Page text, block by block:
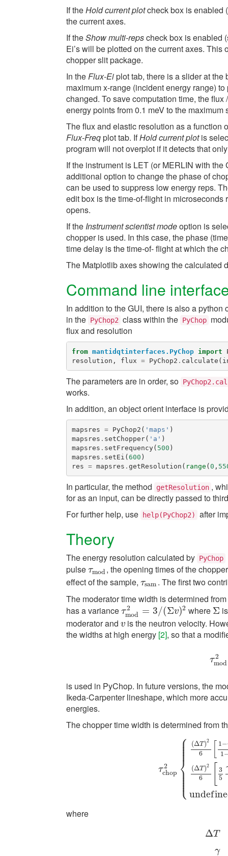
If theHold current plotcheck box is enabled
the current axes.
If theShow multi-repscheck box is enabled
Ei’s will be plotted on the current axes.
chopper slit package.
In theFlux-Eiplot tab, there is a slider at
maximum x-range (incident energy range)
changed. To save computation time, the
energy points from 0.1 meV to the maximum
The flux and elastic resolution as a function
Flux-Freqplot tab. IfHold current plotis
program will not overplot if it detects that
If the instrument is LET (or MERLIN with
additional option to change the phase of
can be used to suppress low energy reps.
edit box is the time-of-flight in
opens.
If the Instrument scientist modeoption is
chopper is used. In this case, the phase
time delay is the time-of- flight at which the
The Matplotlib axes showing the calculated
Command line
In addition to the GUI, there is also a
in the PyChop2 class within the PyChop
flux and resolution
from mantidqtinterfaces.PyChop import
resolution , flux = PyChop2 . calculate (
The parameters are in order, so
works.
In addition, an object orient interface is
mapsres = PyChop2 ( 'maps' )
mapsres . setChopper( 'a' )
mapsres . setFrequency( 500 )
mapsres . setEi (600 )
res = mapsres . getResolution ( range (0 ,
In particular, the method getResolution ,
for as an input, can be directly passed to
For further help, use
help(PyChop2) after
Theory
The energy resolution calculated by PyChop
pulse τmod
τmod, the opening times of the
effect of the sample, τsam
τsam. The first two
The moderator time width is determined
has a variance τ 2
mod = 3/(Σv)2
τm d 2= 3/(Σv)2 where Σ
Σ
moderator and v
v is the neutron velocity.
the widths at high energy [2], so that a
τ 2
mod
τm
is used in PyChop. In future versions, the
Ikeda-Carpenter lineshape, which more
energies.
The chopper time width is determined from
τ 2
chop
⎧
⎩
⎨
⎪
⎪
⎪⎪⎪
⎪
⎪⎪⎪⎪
(ΔT)2
6
1−
1
(ΔT )2
6
3
5
undefine
τchop 2{ ΔT)26 −γ
where
ΔT
γ
=p